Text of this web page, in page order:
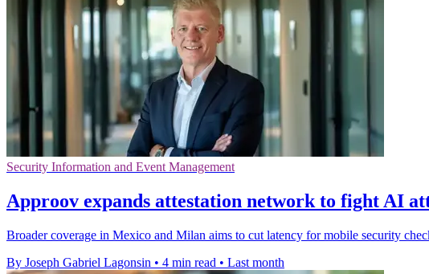
Security Information and Event Management
Approov expands attestation network to fight AI
Broader coverage in Mexico and Milan aims to cut latency for mobile security
By Joseph Gabriel Lagonsin • 4 min read • Last month